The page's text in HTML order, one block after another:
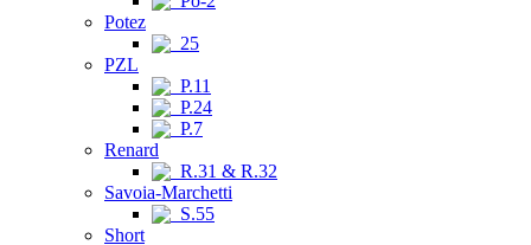
Potez
25
PZL
P.11
P.24
P.7
Renard
R.31 & R.32
Savoia-Marchetti
S.55
Short